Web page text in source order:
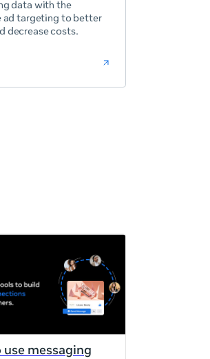
data with the
ad targeting to better
decrease costs.
use messaging